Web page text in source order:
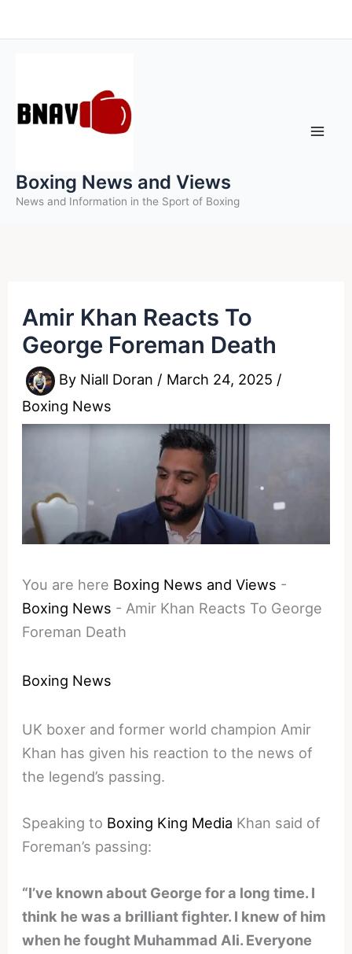
to
Boxing News and Views
News and Information in the Sport of Boxing
Amir Khan Reacts To
George Foreman Death
By Niall Doran / March 24, 2025 /
Boxing News
You are here Boxing News and Views -
Boxing News - Amir Khan Reacts To George
Foreman Death
Boxing News
UK boxer and former world champion Amir
Khan has given his reaction to the news of
the legend’s passing.
Speaking to Boxing King Media Khan said of
Foreman’s passing:
“I’ve known about George for a long time. I
think he was a brilliant fighter. I knew of him
when he fought Muhammad Ali. Everyone